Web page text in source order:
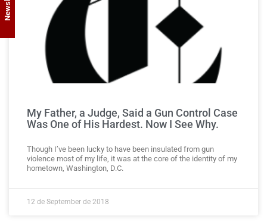
My Father, a Judge, Said a Gun Control Case
Was One of His Hardest. Now I See Why.
Though I’ve been lucky to have been insulated from gun
violence most of my life, it was at the core of the identity of my
hometown, Washington, D.C.
12 de September de 2018